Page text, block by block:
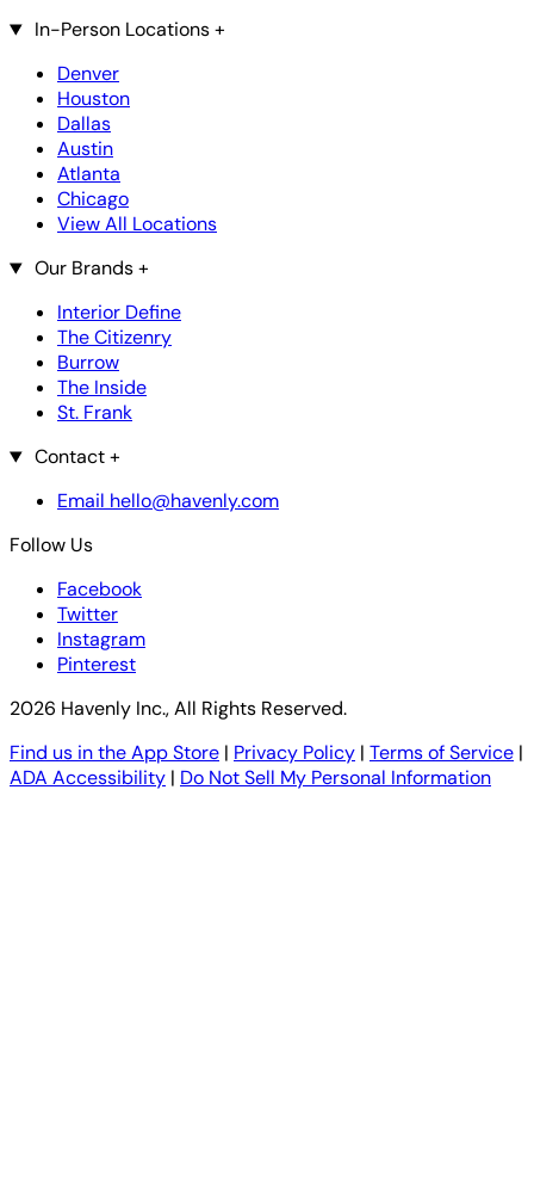
In-Person Locations+
Denver
Houston
Dallas
Austin
Atlanta
Chicago
View All Locations
Our Brands+
Interior Define
The Citizenry
Burrow
The Inside
St. Frank
Contact+
Email hello@havenly.com
Follow Us
Facebook
Twitter
Instagram
Pinterest
2026 Havenly Inc., All Rights Reserved.
Find us in the App Store | Privacy Policy | Terms of Service |
ADA Accessibility | Do Not Sell My Personal Information